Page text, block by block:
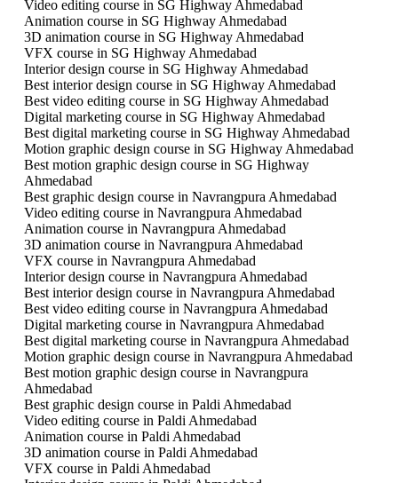
Video editing course in SG Highway Ahmedabad
Animation course in SG Highway Ahmedabad
3D animation course in SG Highway Ahmedabad
VFX course in SG Highway Ahmedabad
Interior design course in SG Highway Ahmedabad
Best interior design course in SG Highway Ahmedabad
Best video editing course in SG Highway Ahmedabad
Digital marketing course in SG Highway Ahmedabad
Best digital marketing course in SG Highway Ahmedabad
Motion graphic design course in SG Highway Ahmedabad
Best motion graphic design course in SG Highway
Ahmedabad
Best graphic design course in Navrangpura Ahmedabad
Video editing course in Navrangpura Ahmedabad
Animation course in Navrangpura Ahmedabad
3D animation course in Navrangpura Ahmedabad
VFX course in Navrangpura Ahmedabad
Interior design course in Navrangpura Ahmedabad
Best interior design course in Navrangpura Ahmedabad
Best video editing course in Navrangpura Ahmedabad
Digital marketing course in Navrangpura Ahmedabad
Best digital marketing course in Navrangpura Ahmedabad
Motion graphic design course in Navrangpura Ahmedabad
Best motion graphic design course in Navrangpura
Ahmedabad
Best graphic design course in Paldi Ahmedabad
Video editing course in Paldi Ahmedabad
Animation course in Paldi Ahmedabad
3D animation course in Paldi Ahmedabad
VFX course in Paldi Ahmedabad